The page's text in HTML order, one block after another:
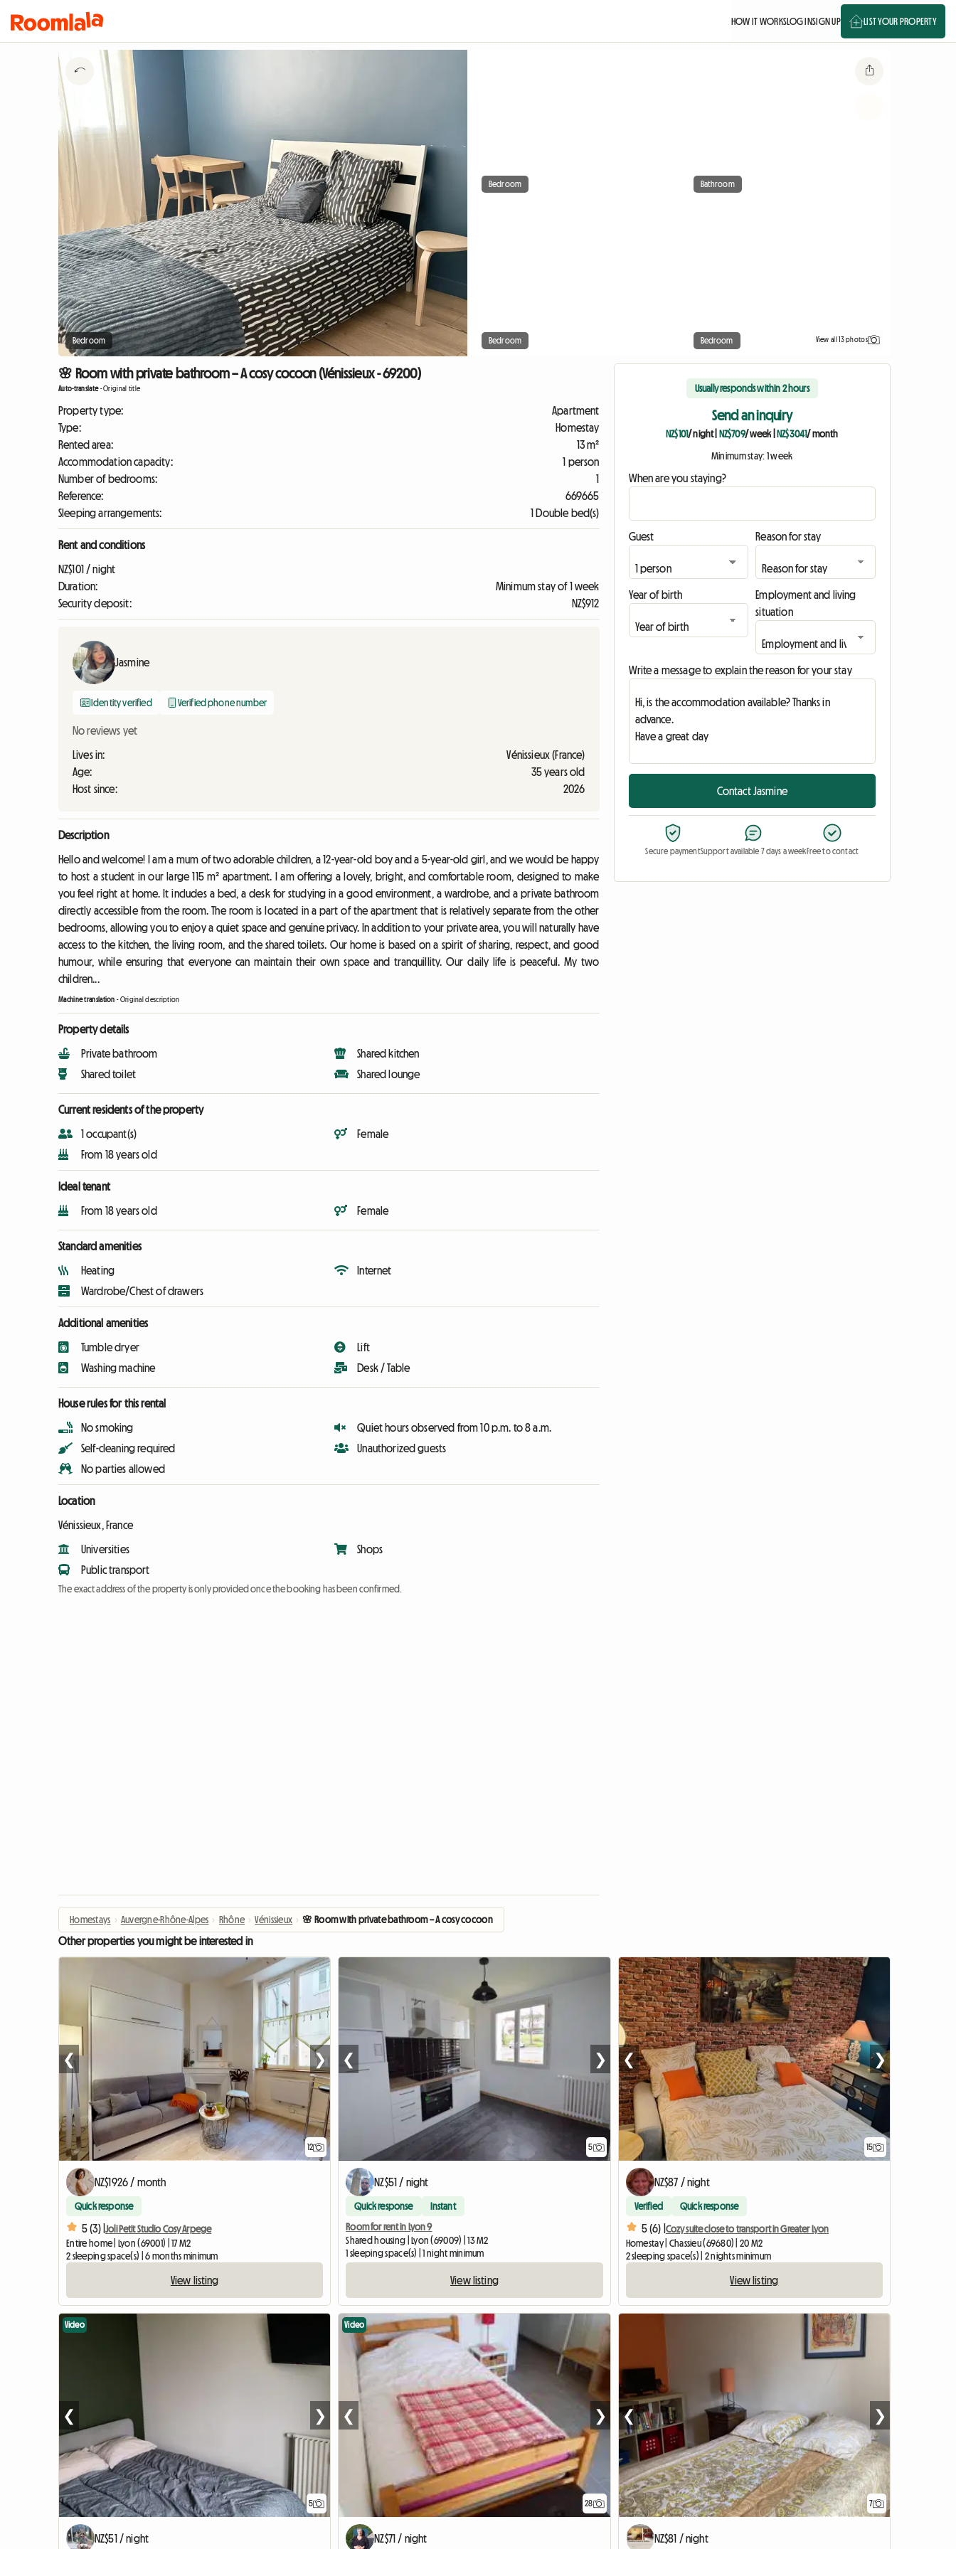
HOW IT WORKSLOG INSIGN UP LIST YOUR PROPERTY
Bedroom
Bedroom Bathroom
Bedroom Bedroom View all 13 photos
🌸 Room with private bathroom – A cosy cocoon (Vénissieux - 69200)
Auto-translate-Original title
Property type:
Apartment
Type:
Homestay
Rented area:
13 m²
Accommodation capacity:
1 person
Number of bedrooms:
1
Reference:
669665
Sleeping arrangements:
1 Double bed(s)
Rent and conditions
NZ$101 / night
Duration:
Minimum stay of 1 week
Security deposit:
NZ$912
Jasmine
Identity verified Verified phone number
No reviews yet
Lives in:
Vénissieux (France)
Age:
35 years old
Host since:
2026
Description
Hello and welcome! I am a mum of two adorable children, a 12-year-old boy and a 5-year-old girl, and we would be happy
to host a student in our large 115 m² apartment. I am offering a lovely, bright, and comfortable room, designed to make
you feel right at home. It includes a bed, a desk for studying in a good environment, a wardrobe, and a private bathroom
directly accessible from the room. The room is located in a part of the apartment that is relatively separate from the other
bedrooms, allowing you to enjoy a quiet space and genuine privacy. In addition to your private area, you will naturally have
access to the kitchen, the living room, and the shared toilets. Our home is based on a spirit of sharing, respect, and good
humour, while ensuring that everyone can maintain their own space and tranquillity. Our daily life is peaceful. My two
children...
Machine translation -Original description
Property details
Private bathroom
Shared toilet
Shared kitchen
Shared lounge
Current residents of the property
1 occupant(s)
From 18 years old
Female
Ideal tenant
From 18 years old Female
Standard amenities
Heating
Wardrobe/Chest of drawers
Internet
Additional amenities
Tumble dryer
Washing machine
Lift
Desk / Table
House rules for this rental
No smoking
Self-cleaning required
No parties allowed
Quiet hours observed from 10 p.m. to 8 a.m.
Unauthorized guests
Location
Vénissieux, France
Universities
Public transport
Shops
The exact address of the property is only provided once the booking has been confirmed.
Usually responds within 2 hours
Send an inquiry
NZ$101/ night| NZ$709/ week| NZ$3041/ month
Minimum stay: 1 week
When are you staying?
Guest Reason for stay
Year of birth
Employment and living
situation
Write a message to explain the reason for your stay
Contact Jasmine
Secure paymentSupport available 7 days a weekFree to contact
Homestays › Auvergne-Rhône-Alpes › Rhône › Vénissieux › 🌸 Room with private bathroom – A cosy cocoon
Other properties you might be interested in
12
❮ ❯
NZ$1926 / month
Quick response
5 (3) |Joli Petit Studio Cosy Arpege
Entire home | Lyon (69001) | 17 M2
2 sleeping space(s) | 6 months minimum
View listing
5
❮ ❯
NZ$51 / night
Quick response Instant
Room for rent in Lyon 9
Shared housing | Lyon (69009) | 13 M2
1 sleeping space(s) | 1 night minimum
View listing
15
❮ ❯
NZ$87 / night
Verified Quick response
5 (6) | Cozy suite close to transport in Greater Lyon
Homestay | Chassieu (69680) | 20 M2
2 sleeping space(s) | 2 nights minimum
View listing
5
Video
❮ ❯
NZ$51 / night
28
Video
❮ ❯
NZ$71 / night
7
❮ ❯
NZ$81 / night